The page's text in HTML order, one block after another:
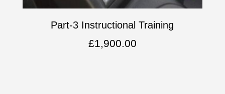
Part-3 Instructional Training
£1,900.00